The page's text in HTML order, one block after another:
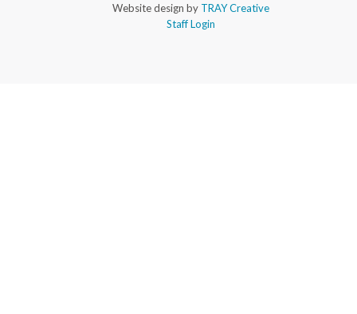
Website design by TRAY Creative
Staff Login